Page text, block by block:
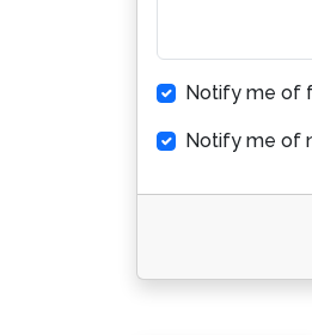
Notify me of
Notify me of